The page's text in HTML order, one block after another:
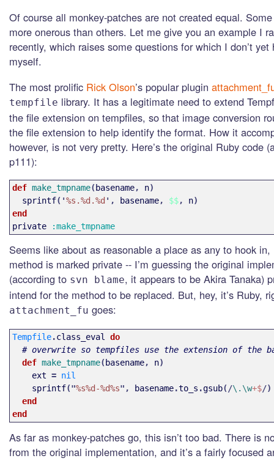
Of course all monkey-patches are not created equal.
more onerous than others. Let me give you an example I
recently, which raises some questions for which I don’t yet
myself.
The most prolific Rick Olson’s popular plugin
tempfile library. It has a legitimate need to extend
the file extension on tempfiles, so that image conversion
the file extension to help identify the format. How it
however, is not very pretty. Here’s the original Ruby code
p111):
def make_tmpname( basename, n)
sprintf('%s.%d.%d ', basename, $$, n)
end
private
:make_tmpname
Seems like about as reasonable a place as any to hook
method is marked private -- I’m guessing the original
(according to svn blame, it appears to be Akira Tanaka)
intend for the method to be replaced. But, hey, it’s Ruby,
attachment_fu goes:
Tempfile.class_eval
do
# overwrite so tempfiles use the extension of the
def make_tmpname( basename, n)
ext = nil
sprintf("%s%d-%d%s", basename.to_s .gsub(/\.\w+$/)
end
end
As far as monkey-patches go, this isn’t too bad. There is
from the original implementation, and it’s a fairly focused